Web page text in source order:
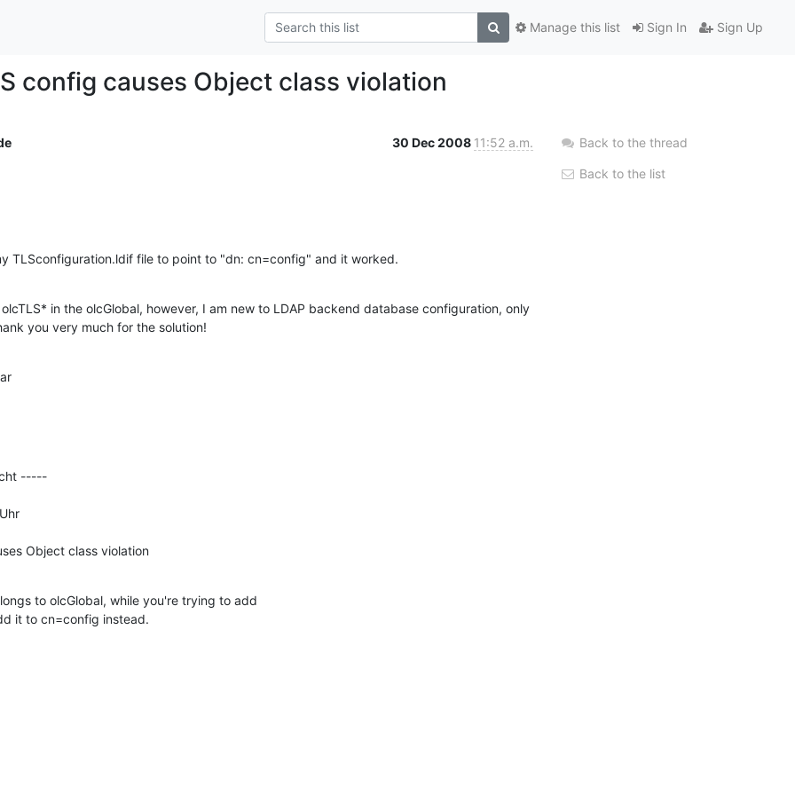
Sign In Sign Up
Manage this list
config causes Object class violation
30 Dec 2008 11:52 a.m.
TLSconfiguration.ldif file to point to "dn: cn=config" and it worked.
in the olcGlobal, however, I am new to LDAP backend database configuration, only
you very much for the solution!
-----
Object class violation
to olcGlobal, while you're trying to add
it to cn=config instead.
Back to the thread
Back to the list